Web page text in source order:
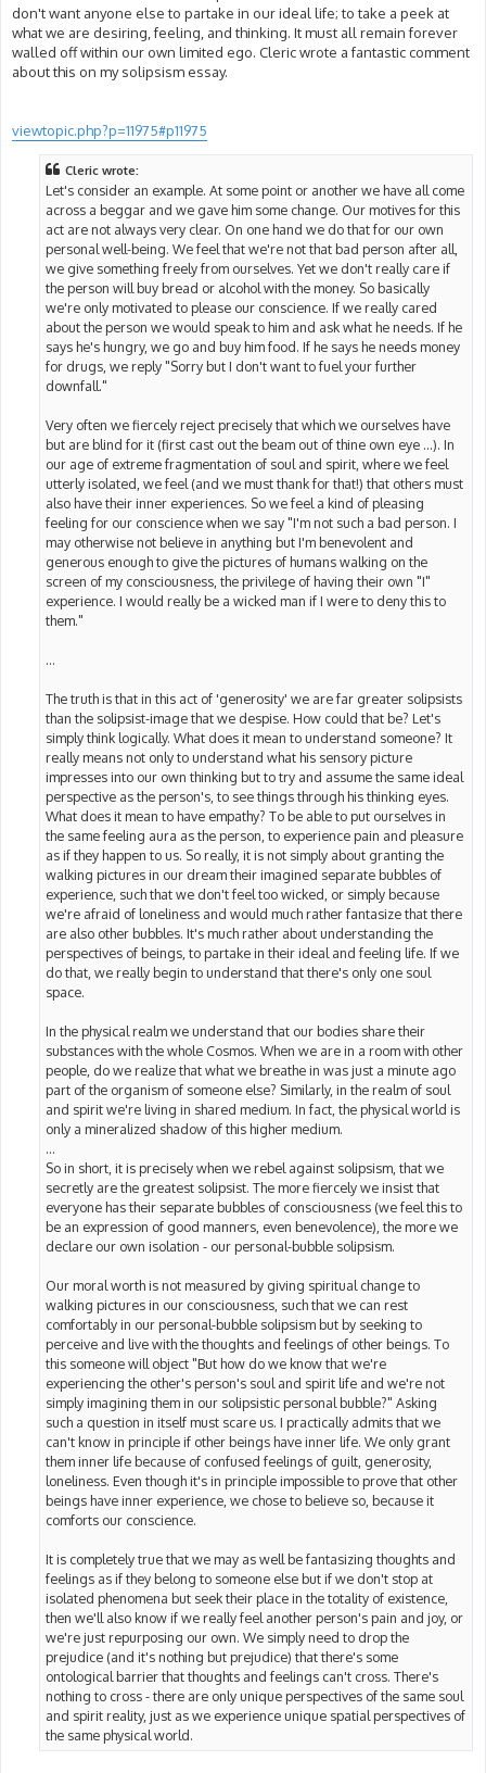
don't want anyone else to partake in our ideal life; to take a peek at
what we are desiring, feeling, and thinking. It must all remain forever
walled off within our own limited ego. Cleric wrote a fantastic comment
about this on my solipsism essay.
viewtopic.php?p=11975#p11975
Cleric wrote:
Let's consider an example. At some point or another we have all come
across a beggar and we gave him some change. Our motives for this
act are not always very clear. On one hand we do that for our own
personal well-being. We feel that we're not that bad person after all,
we give something freely from ourselves. Yet we don't really care if
the person will buy bread or alcohol with the money. So basically
we're only motivated to please our conscience. If we really cared
about the person we would speak to him and ask what he needs. If he
says he's hungry, we go and buy him food. If he says he needs money
for drugs, we reply "Sorry but I don't want to fuel your further
downfall."
Very often we fiercely reject precisely that which we ourselves have
but are blind for it (first cast out the beam out of thine own eye ...). In
our age of extreme fragmentation of soul and spirit, where we feel
utterly isolated, we feel (and we must thank for that!) that others must
also have their inner experiences. So we feel a kind of pleasing
feeling for our conscience when we say "I'm not such a bad person. I
may otherwise not believe in anything but I'm benevolent and
generous enough to give the pictures of humans walking on the
screen of my consciousness, the privilege of having their own "I"
experience. I would really be a wicked man if I were to deny this to
them."
...
The truth is that in this act of 'generosity' we are far greater solipsists
than the solipsist-image that we despise. How could that be? Let's
simply think logically. What does it mean to understand someone? It
really means not only to understand what his sensory picture
impresses into our own thinking but to try and assume the same ideal
perspective as the person's, to see things through his thinking eyes.
What does it mean to have empathy? To be able to put ourselves in
the same feeling aura as the person, to experience pain and pleasure
as if they happen to us. So really, it is not simply about granting the
walking pictures in our dream their imagined separate bubbles of
experience, such that we don't feel too wicked, or simply because
we're afraid of loneliness and would much rather fantasize that there
are also other bubbles. It's much rather about understanding the
perspectives of beings, to partake in their ideal and feeling life. If we
do that, we really begin to understand that there's only one soul
space.
In the physical realm we understand that our bodies share their
substances with the whole Cosmos. When we are in a room with other
people, do we realize that what we breathe in was just a minute ago
part of the organism of someone else? Similarly, in the realm of soul
and spirit we're living in shared medium. In fact, the physical world is
only a mineralized shadow of this higher medium.
...
So in short, it is precisely when we rebel against solipsism, that we
secretly are the greatest solipsist. The more fiercely we insist that
everyone has their separate bubbles of consciousness (we feel this to
be an expression of good manners, even benevolence), the more we
declare our own isolation - our personal-bubble solipsism.
Our moral worth is not measured by giving spiritual change to
walking pictures in our consciousness, such that we can rest
comfortably in our personal-bubble solipsism but by seeking to
perceive and live with the thoughts and feelings of other beings. To
this someone will object "But how do we know that we're
experiencing the other's person's soul and spirit life and we're not
simply imagining them in our solipsistic personal bubble?" Asking
such a question in itself must scare us. I practically admits that we
can't know in principle if other beings have inner life. We only grant
them inner life because of confused feelings of guilt, generosity,
loneliness. Even though it's in principle impossible to prove that other
beings have inner experience, we chose to believe so, because it
comforts our conscience.
It is completely true that we may as well be fantasizing thoughts and
feelings as if they belong to someone else but if we don't stop at
isolated phenomena but seek their place in the totality of existence,
then we'll also know if we really feel another person's pain and joy, or
we're just repurposing our own. We simply need to drop the
prejudice (and it's nothing but prejudice) that there's some
ontological barrier that thoughts and feelings can't cross. There's
nothing to cross - there are only unique perspectives of the same soul
and spirit reality, just as we experience unique spatial perspectives of
the same physical world.